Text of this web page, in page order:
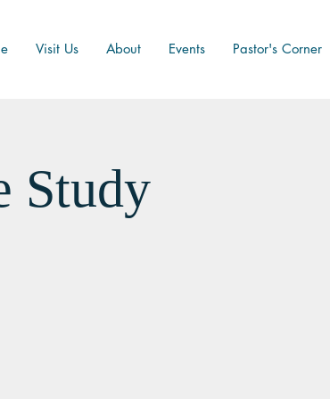
Visit Us About Events Pastor's Corner
Study